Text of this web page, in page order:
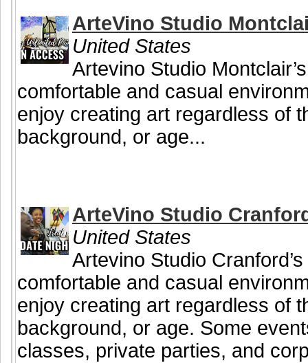
ArteVino Studio
United States
Artevino Studio
comfortable and casual
enjoy creating art regardless of
background, or age...
ArteVino Studio
United States
Artevino Studio
comfortable and casual
enjoy creating art regardless of
background, or age. Some
classes, private parties, and